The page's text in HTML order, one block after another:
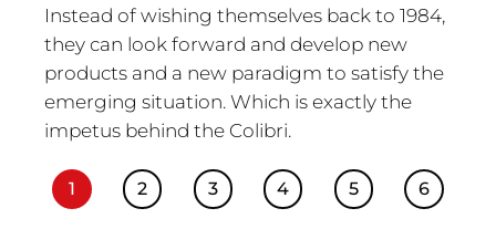
Instead of wishing themselves back to 1984,
they can look forward and develop new
products and a new paradigm to satisfy the
emerging situation. Which is exactly the
impetus behind the Colibri.
1 2 3 4 5 6